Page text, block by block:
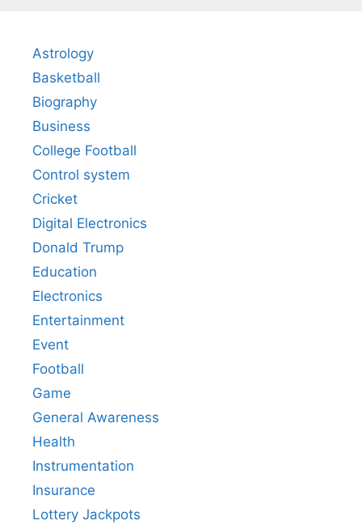
Astrology
Basketball
Biography
Business
College Football
Control system
Cricket
Digital Electronics
Donald Trump
Education
Electronics
Entertainment
Event
Football
Game
General Awareness
Health
Instrumentation
Insurance
Lottery Jackpots